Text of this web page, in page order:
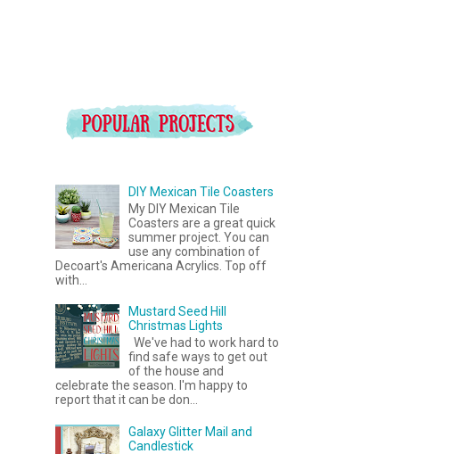
DIY Mexican Tile Coasters
My DIY Mexican Tile
Coasters are a great quick
summer project. You can
use any combination of
Decoart's Americana Acrylics. Top off
with...
Mustard Seed Hill
Christmas Lights
We've had to work hard to
find safe ways to get out
of the house and
celebrate the season. I'm happy to
report that it can be don...
Galaxy Glitter Mail and
Candlestick